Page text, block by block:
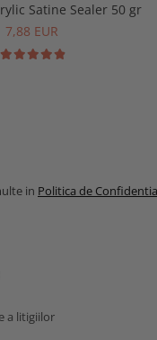
Satine Sealer 50 gr
7,88 EUR
in Politica de
a litigiilor